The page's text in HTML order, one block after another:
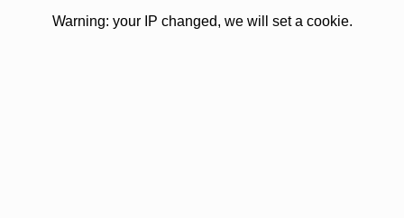
Warning: your IP changed, we will set a cookie.